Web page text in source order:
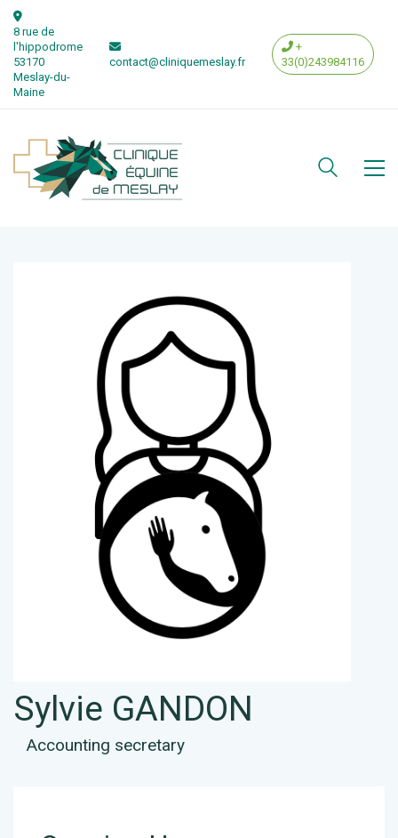
8 rue de
l'hippodrome
53170
Meslay-du-
Maine
contact@cliniquemeslay.fr
+
33(0)243984116
Sylvie GANDON
Accounting secretary